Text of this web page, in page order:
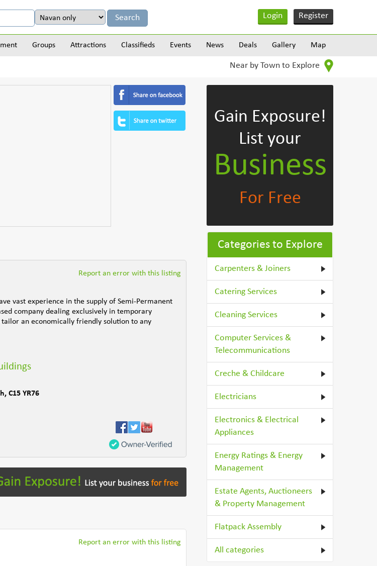
Login Register
Groups Attractions Classifieds Events News Deals Gallery Map
Near by Town to Explore
Report an error with this listing
vast experience in the supply of Semi-Permanent
company dealing exclusively in temporary
an economically friendly solution to any
, C15 YR76
Report an error with this listing
Gain Exposure!
List your
Business
For Free
Categories to Explore
Carpenters & Joiners
Catering Services
Cleaning Services
Computer Services &
Telecommunications
Creche & Childcare
Electricians
Electronics & Electrical
Appliances
Energy Ratings & Energy
Management
Estate Agents, Auctioneers
& Property Management
Flatpack Assembly
All categories